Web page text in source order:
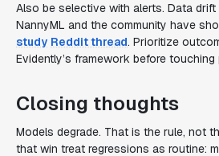
Also be selective with alerts. Data drift
NannyML and the community have
study Reddit thread. Prioritize
Evidently’s framework before
Closing thoughts
Models degrade. That is the rule, not
that win treat regressions as routine: